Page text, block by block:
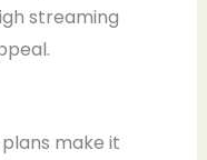
streaming
make it